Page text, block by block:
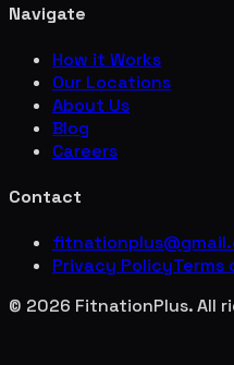
Navigate
How it Works
Our Locations
About Us
Blog
Careers
Contact
Privacy PolicyTerms
© 2026 FitnationPlus. All